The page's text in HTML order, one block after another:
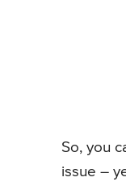
So, you
issue –